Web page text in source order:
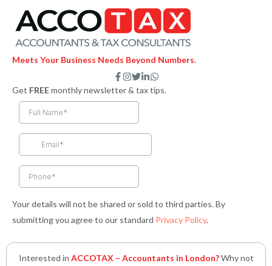
Meets Your Business Needs Beyond Numbers.
F
a
c
e
f
I
n
s
t
T
w
i
t
e
L
i
n
i
W
h
a
Get FREEmonthly newsletter & tax tips.
Your details will not be shared or sold to third parties. By
submitting you agree to our standard Privacy Policy.
Interested in ACCOTAX – Accountants in London?Why not